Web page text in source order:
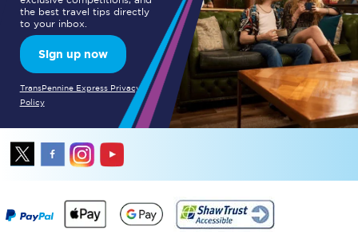
the best travel tips directly
to your inbox.
Sign up now
TransPennine Express Privacy
Policy